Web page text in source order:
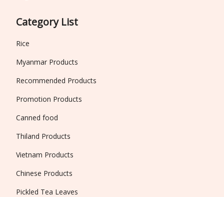
Category List
Rice
Myanmar Products
Recommended Products
Promotion Products
Canned food
Thiland Products
Vietnam Products
Chinese Products
Pickled Tea Leaves